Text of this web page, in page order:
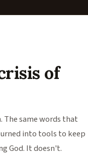
of
same words that
into tools to keep
God. It doesn't.